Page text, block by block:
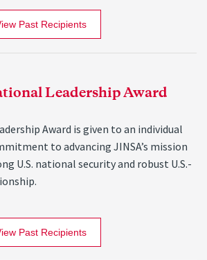
Past Recipients
Leadership Award
Award is given to an individual
to advancing JINSA’s mission
U.S. national security and robust U.S.-
Past Recipients